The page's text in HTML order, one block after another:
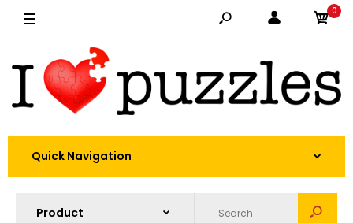
0
Quick Navigation